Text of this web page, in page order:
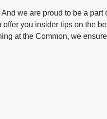
we are proud to be a part
you insider tips on the
at the Common, we